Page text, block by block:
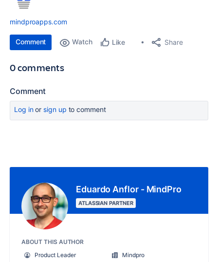
mindproapps.com
Comment Watch Like Share
0 comments
Comment
Log inor sign up to comment
Eduardo Anflor - MindPro
ATLASSIAN PARTNER
ABOUT THIS AUTHOR
Product Leader
Mindpro